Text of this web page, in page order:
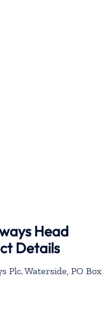
Head
Details
Plc. Waterside, PO Box